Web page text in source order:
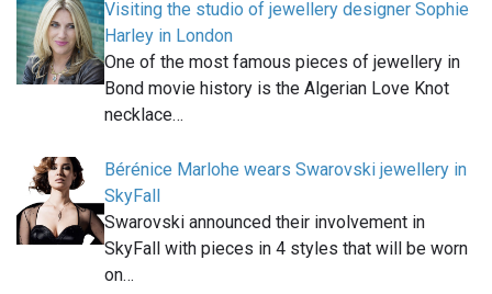
Visiting the studio of jewellery designer Sophie
Harley in London
One of the most famous pieces of jewellery in
Bond movie history is the Algerian Love Knot
necklace…
Bérénice Marlohe wears Swarovski jewellery in
SkyFall
Swarovski announced their involvement in
SkyFall with pieces in 4 styles that will be worn
on…